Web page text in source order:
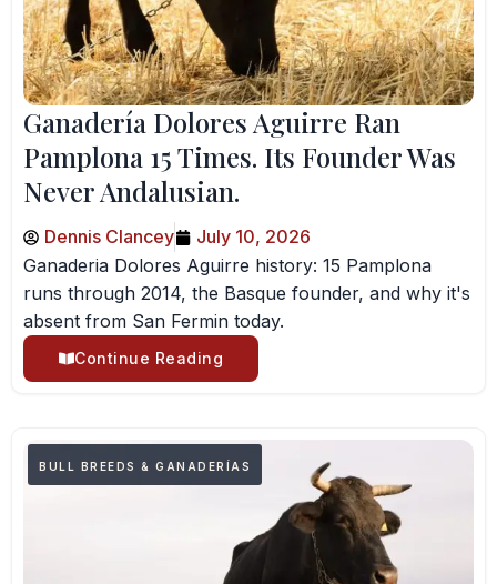
Ganadería Dolores Aguirre Ran
Pamplona 15 Times. Its Founder Was
Never Andalusian.
Dennis Clancey
July 10, 2026
Ganaderia Dolores Aguirre history: 15 Pamplona
runs through 2014, the Basque founder, and why it's
absent from San Fermin today.
Continue Reading
BULL BREEDS & GANADERÍAS